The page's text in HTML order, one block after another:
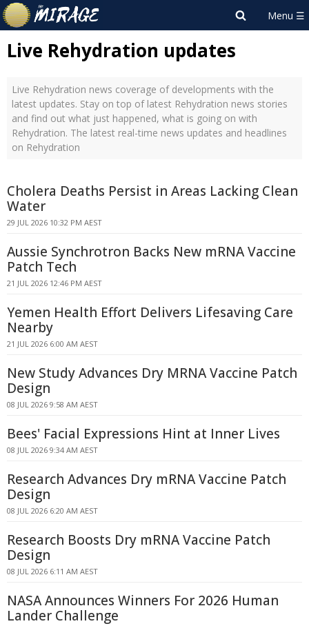
Live Rehydration updates
Live Rehydration news coverage of developments with the
latest updates. Stay on top of latest Rehydration news stories
and find out what just happened, what is going on with
Rehydration. The latest real-time news updates and headlines
on Rehydration
Cholera Deaths Persist in Areas Lacking Clean
Water
29 JUL 2026 10:32 PM AEST
Aussie Synchrotron Backs New mRNA Vaccine
Patch Tech
21 JUL 2026 12:46 PM AEST
Yemen Health Effort Delivers Lifesaving Care
Nearby
21 JUL 2026 6:00 AM AEST
New Study Advances Dry MRNA Vaccine Patch
Design
08 JUL 2026 9:58 AM AEST
Bees' Facial Expressions Hint at Inner Lives
08 JUL 2026 9:34 AM AEST
Research Advances Dry mRNA Vaccine Patch
Design
08 JUL 2026 6:20 AM AEST
Research Boosts Dry mRNA Vaccine Patch
Design
08 JUL 2026 6:11 AM AEST
NASA Announces Winners For 2026 Human
Lander Challenge